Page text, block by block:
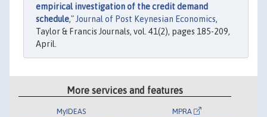
empirical investigation of the credit demand
schedule,"Journal of Post Keynesian Economics,
Taylor & Francis Journals, vol. 41(2), pages 185-209,
April.
More services and features
MyIDEAS MPRA